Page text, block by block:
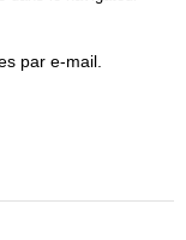
par e-mail.